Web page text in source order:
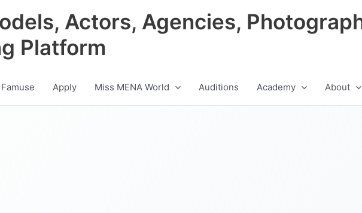
Actors, Agencies,
Platform
Apply Miss MENA World Auditions Academy About